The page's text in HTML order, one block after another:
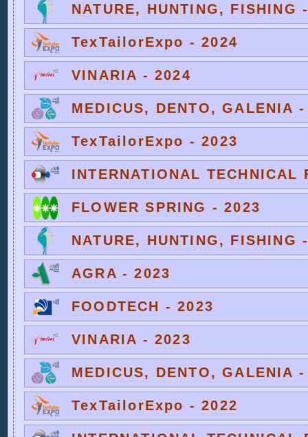
NATURE, HUNTING, FISHING
TexTailorExpo - 2024
VINARIA - 2024
MEDICUS, DENTO, GALENIA
TexTailorExpo - 2023
INTERNATIONAL TECHNICAL
FLOWER SPRING - 2023
NATURE, HUNTING, FISHING
AGRA - 2023
FOODTECH - 2023
VINARIA - 2023
MEDICUS, DENTO, GALENIA
TexTailorExpo - 2022